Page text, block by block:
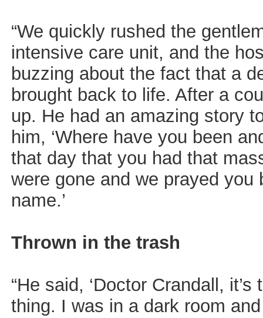
“We quickly rushed the
intensive care unit, and the
buzzing about the fact that a
brought back to life. After a
up. He had an amazing story
him, ‘Where have you been
that day that you had that
were gone and we prayed
name.’
Thrown in the trash
“He said, ‘Doctor Crandall,
thing. I was in a dark room